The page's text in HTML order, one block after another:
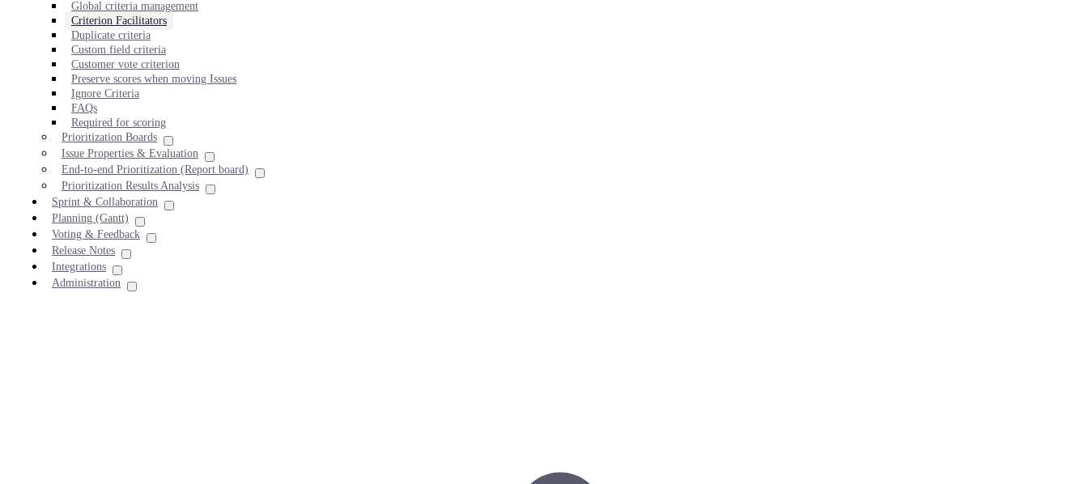
Global criteria management
Criterion Facilitators
Duplicate criteria
Custom field criteria
Customer vote criterion
Preserve scores when moving Issues
Ignore Criteria
FAQs
Required for scoring
Prioritization Boards
Issue Properties & Evaluation
End-to-end Prioritization (Report board)
Prioritization Results Analysis
Sprint & Collaboration
Planning (Gantt)
Voting & Feedback
Release Notes
Integrations
Administration